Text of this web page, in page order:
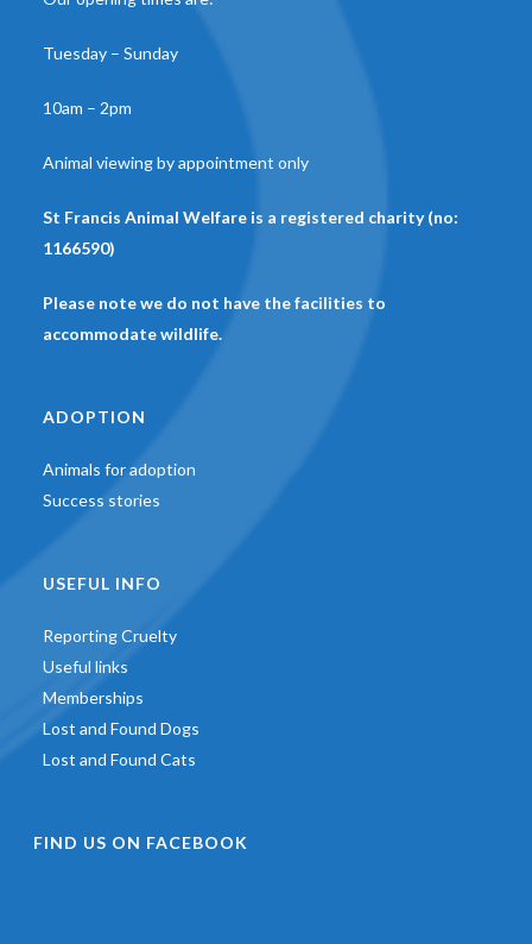
Tuesday – Sunday
10am – 2pm
Animal viewing by appointment only
St Francis Animal Welfare is a registered charity (no:
1166590)
Please note we do not have the facilities to
accommodate wildlife.
ADOPTION
Animals for adoption
Success stories
USEFUL INFO
Reporting Cruelty
Useful links
Memberships
Lost and Found Dogs
Lost and Found Cats
FIND US ON FACEBOOK